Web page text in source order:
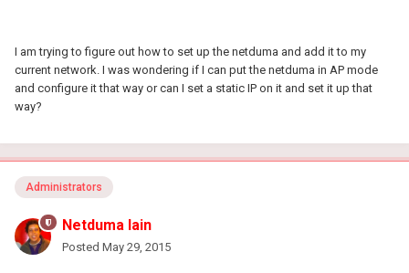
I am trying to figure out how to set up the netduma and add it to my
current network. I was wondering if I can put the netduma in AP mode
and configure it that way or can I set a static IP on it and set it up that
way?
Administrators
Netduma Iain
Posted May 29, 2015